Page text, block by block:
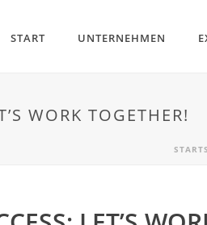
START UNTERNEHMEN
WORK TOGETHER!